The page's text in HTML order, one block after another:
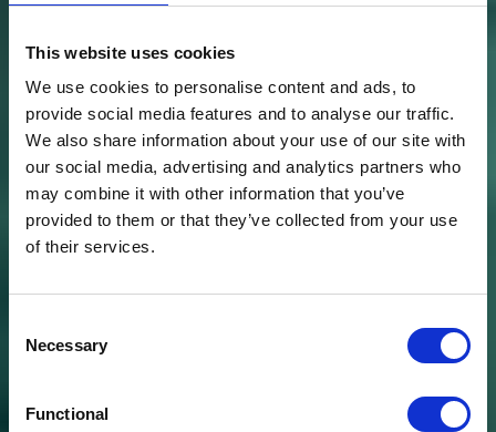
This website uses cookies
We use cookies to personalise content and ads, to
provide social media features and to analyse our traffic.
We also share information about your use of our site with
our social media, advertising and analytics partners who
may combine it with other information that you’ve
provided to them or that they’ve collected from your use
of their services.
Selection
Necessary
Functional